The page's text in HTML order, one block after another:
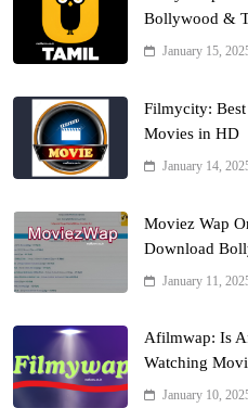
Bollywood &
January 15,
Filmycity:
Movies in HD
January 14,
Moviez Wap
Download
January 11,
Afilmwap: Is
Watching
January 10,